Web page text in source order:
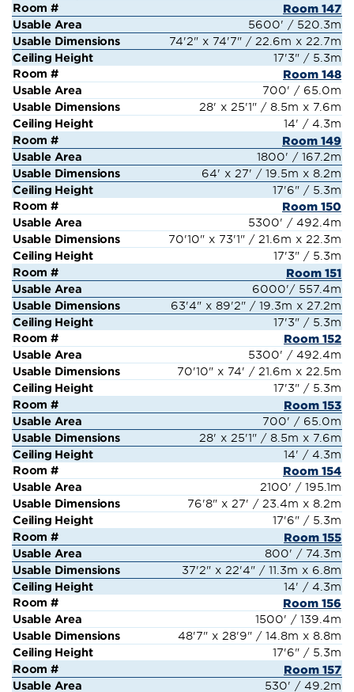
Room 147
5600' / 520.3m
74'2" x 74'7" / 22.6m x 22.7m
17'3" / 5.3m
Room 148
700' / 65.0m
28' x 25'1" / 8.5m x 7.6m
14' / 4.3m
Room 149
1800' / 167.2m
64' x 27' / 19.5m x 8.2m
17'6" / 5.3m
Room 150
5300' / 492.4m
70'10" x 73'1" / 21.6m x 22.3m
17'3" / 5.3m
Room 151
6000'/ 557.4m
63'4" x 89'2" / 19.3m x 27.2m
17'3" / 5.3m
Room 152
5300' / 492.4m
70'10" x 74' / 21.6m x 22.5m
17'3" / 5.3m
Room 153
700' / 65.0m
28' x 25'1" / 8.5m x 7.6m
14' / 4.3m
Room 154
2100' / 195.1m
76'8" x 27' / 23.4m x 8.2m
17'6" / 5.3m
Room 155
800' / 74.3m
37'2" x 22'4" / 11.3m x 6.8m
14' / 4.3m
Room 156
1500' / 139.4m
48'7" x 28'9" / 14.8m x 8.8m
17'6" / 5.3m
Room 157
530' / 49.2m